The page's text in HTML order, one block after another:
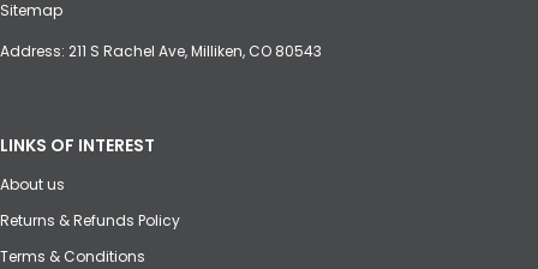
Sitemap
Address: 211 S Rachel Ave, Milliken, CO 80543
LINKS OF INTEREST
About us
Returns & Refunds Policy
Terms & Conditions